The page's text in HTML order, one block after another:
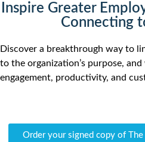
Inspire Greater
Connecting
Discover a breakthrough way to
to the organization’s purpose,
engagement, productivity, and
Order your signed copy of